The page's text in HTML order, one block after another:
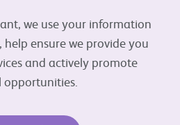
we use your information
ensure we provide you
and actively promote
opportunities.